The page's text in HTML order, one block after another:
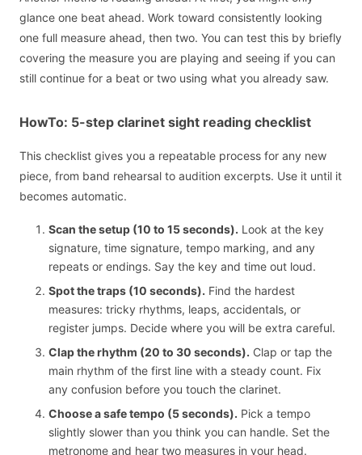
glance one beat ahead. Work toward consistently looking
one full measure ahead, then two. You can test this by briefly
covering the measure you are playing and seeing if you can
still continue for a beat or two using what you already saw.
HowTo: 5-step clarinet sight reading checklist
This checklist gives you a repeatable process for any new
piece, from band rehearsal to audition excerpts. Use it until it
becomes automatic.
Scan the setup (10 to 15 seconds). Look at the key
signature, time signature, tempo marking, and any
repeats or endings. Say the key and time out loud.
Spot the traps (10 seconds). Find the hardest
measures: tricky rhythms, leaps, accidentals, or
register jumps. Decide where you will be extra careful.
Clap the rhythm (20 to 30 seconds). Clap or tap the
main rhythm of the first line with a steady count. Fix
any confusion before you touch the clarinet.
Choose a safe tempo (5 seconds). Pick a tempo
slightly slower than you think you can handle. Set the
metronome and hear two measures in your head.